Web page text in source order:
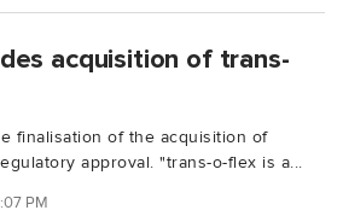
acquisition of trans-
finalisation of the acquisition of
approval. "trans-o-flex is a...
PM